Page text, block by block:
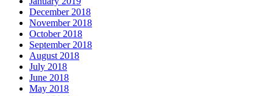
December 2018
November 2018
October 2018
September 2018
August 2018
July 2018
June 2018
May 2018